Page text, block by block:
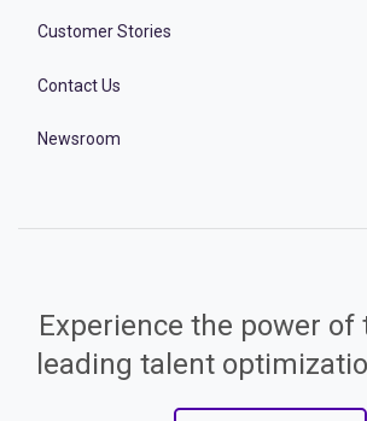
Customer Stories
Contact Us
Newsroom
Experience the power of
leading talent